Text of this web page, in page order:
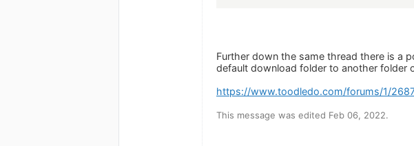
Further down the same thread there is a
default download folder to another folder
https://www.toodledo.com/forums/1/
This message was edited Feb 06, 2022.